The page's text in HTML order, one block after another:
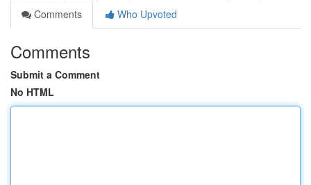
Comments
Who Upvoted
Comments
Submit a Comment
No HTML